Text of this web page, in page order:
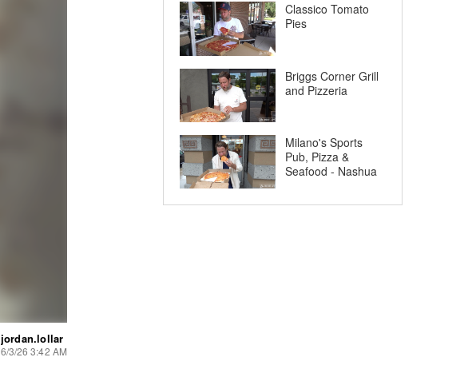
jordan.lollar
6/3/26 3:42 AM
Classico Tomato
Pies
Briggs Corner Grill
and Pizzeria
Milano's Sports
Pub, Pizza &
Seafood - Nashua